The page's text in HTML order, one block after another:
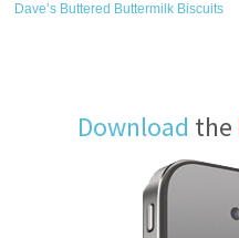
Dave’s Buttered Buttermilk Biscuits
Download the